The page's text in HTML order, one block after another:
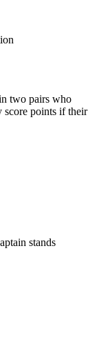
two pairs who
score points if their
stands